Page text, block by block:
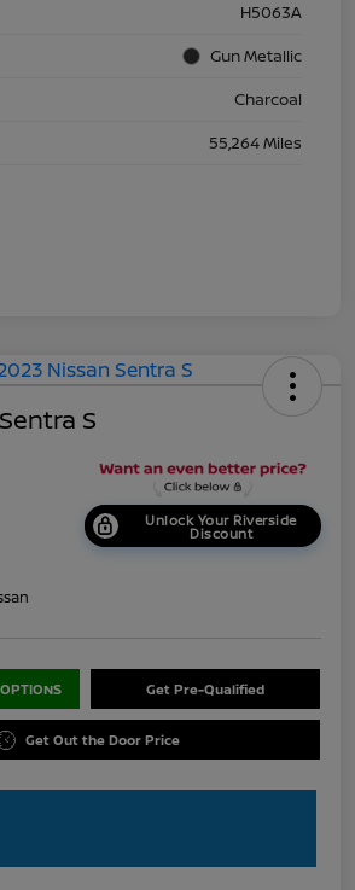
H5063A
Gun Metallic
Charcoal
55,264 Miles
S
Unlock Your Riverside
Discount
Get Pre-Qualified
Get Out the Door Price